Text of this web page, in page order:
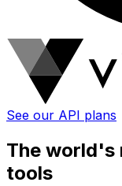
See our API plans
The world's
tools